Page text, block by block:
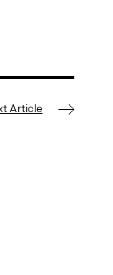
Article